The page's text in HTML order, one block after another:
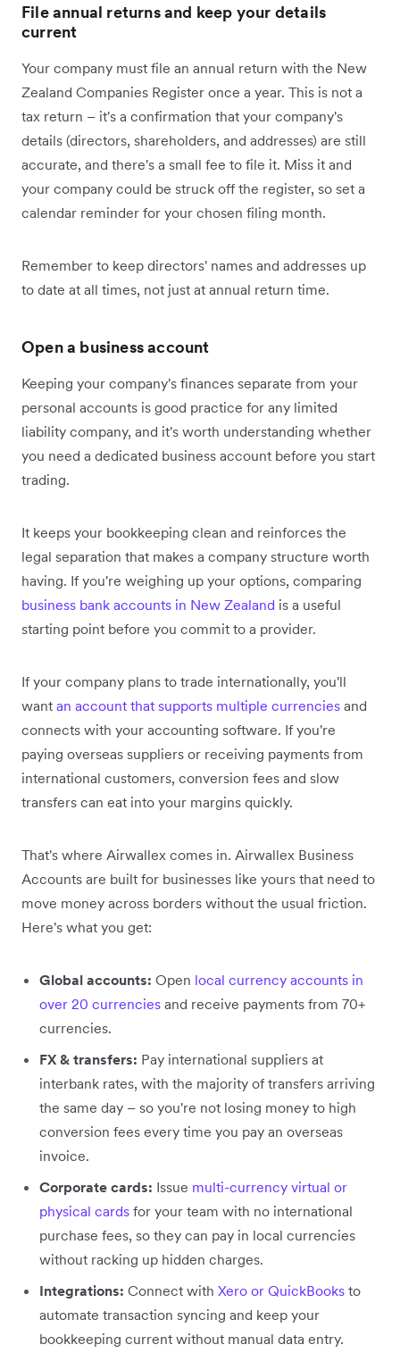
File annual returns and keep your details
current
Your company must file an annual return with the New
Zealand Companies Register once a year. This is not a
tax return – it's a confirmation that your company's
details (directors, shareholders, and addresses) are still
accurate, and there's a small fee to file it. Miss it and
your company could be struck off the register, so set a
calendar reminder for your chosen filing month.
Remember to keep directors' names and addresses up
to date at all times, not just at annual return time.
Open a business account
Keeping your company's finances separate from your
personal accounts is good practice for any limited
liability company, and it's worth understanding whether
you need a dedicated business account before you start
trading.
It keeps your bookkeeping clean and reinforces the
legal separation that makes a company structure worth
having. If you're weighing up your options, comparing
business bank accounts in New Zealand is a useful
starting point before you commit to a provider.
If your company plans to trade internationally, you'll
want an account that supports multiple currencies and
connects with your accounting software. If you're
paying overseas suppliers or receiving payments from
international customers, conversion fees and slow
transfers can eat into your margins quickly.
That's where Airwallex comes in. Airwallex Business
Accounts are built for businesses like yours that need to
move money across borders without the usual friction.
Here's what you get:
Global accounts: Open local currency accounts in
over 20 currencies and receive payments from 70+
currencies.
FX & transfers: Pay international suppliers at
interbank rates, with the majority of transfers arriving
the same day – so you're not losing money to high
conversion fees every time you pay an overseas
invoice.
Corporate cards: Issue multi-currency virtual or
physical cards for your team with no international
purchase fees, so they can pay in local currencies
without racking up hidden charges.
Integrations: Connect with Xero or QuickBooks to
automate transaction syncing and keep your
bookkeeping current without manual data entry.